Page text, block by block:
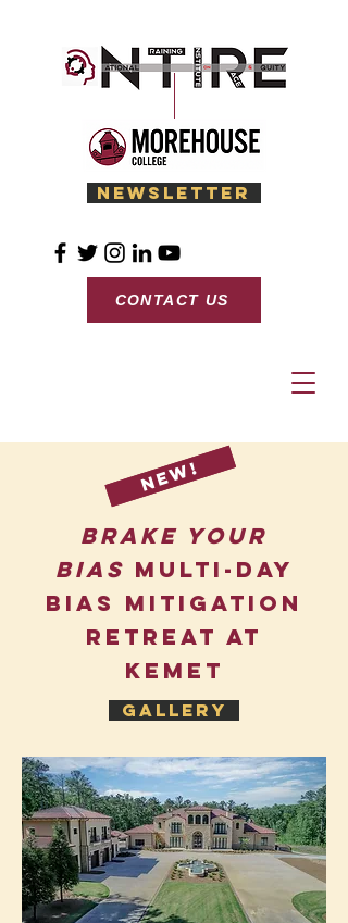
Newsletter
CONTACT US
New!
Brake Your
Bias Multi-day
bias Mitigation
Retreat at
KemeT
Gallery